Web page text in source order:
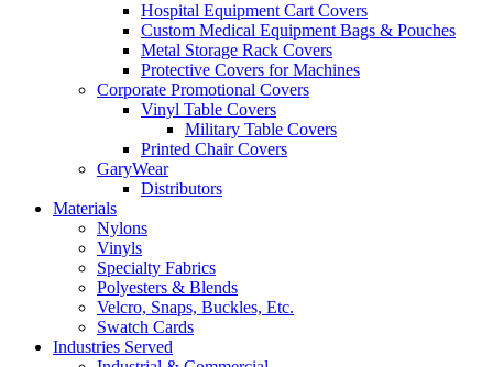
Hospital Equipment Cart Covers
Custom Medical Equipment Bags & Pouches
Metal Storage Rack Covers
Protective Covers for Machines
Corporate Promotional Covers
Vinyl Table Covers
Military Table Covers
Printed Chair Covers
GaryWear
Distributors
Materials
Nylons
Vinyls
Specialty Fabrics
Polyesters & Blends
Velcro, Snaps, Buckles, Etc.
Swatch Cards
Industries Served